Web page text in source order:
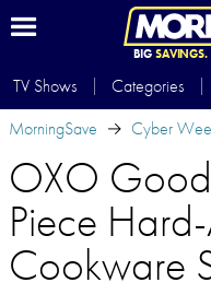
BIG SAVINGS.
TV Shows Categories
MorningSave
Cyber
OXO
Piece
Cookware